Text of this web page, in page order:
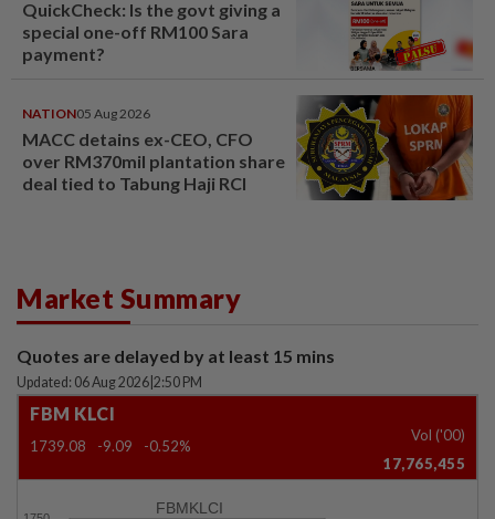
QuickCheck: Is the govt giving a
special one-off RM100 Sara
payment?
NATION05 Aug 2026
MACC detains ex-CEO, CFO
over RM370mil plantation share
deal tied to Tabung Haji RCI
Market Summary
Quotes are delayed by at least 15 mins
Updated: 06 Aug 2026 2:50 PM
FBM KLCI
1739.08 -9.09 -0.52%
Vol ('00)
17,765,455
FBMKLCI